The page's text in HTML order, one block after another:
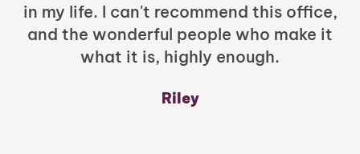
in my life. I can't recommend this office,
and the wonderful people who make it
what it is, highly enough.
Riley